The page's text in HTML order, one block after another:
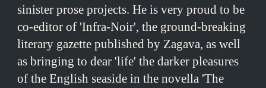
sinister prose projects. He is very proud to be
co-editor of 'Infra-Noir', the ground-breaking
literary gazette published by Zagava, as well
as bringing to dear 'life' the darker pleasures
of the English seaside in the novella 'The